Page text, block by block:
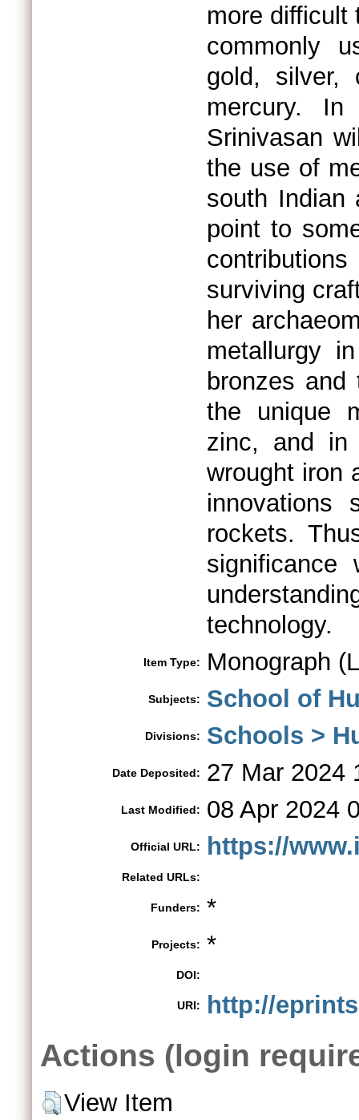
more difficult
commonly
gold, silver,
mercury.
Srinivasan
the use of
south Indian
point to
surviving
her
metallurgy
bronzes
the unique
zinc, and in
wrought iron
innovations
rockets.
technology.
Item Type: Monograph
Subjects: School of
Divisions: Schools >
Date Deposited: 27 Mar 2024
Last Modified: 08 Apr 2024
Official URL: https://
Related URLs:
Funders: *
Projects: *
DOI:
URI: http://
Actions (login
View Item